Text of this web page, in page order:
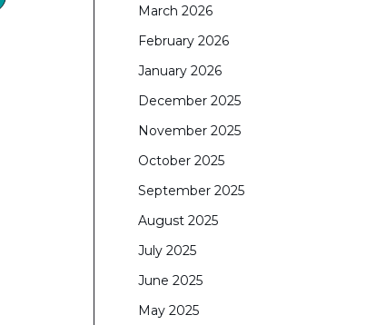
March 2026
February 2026
January 2026
December 2025
November 2025
October 2025
September 2025
August 2025
July 2025
June 2025
May 2025